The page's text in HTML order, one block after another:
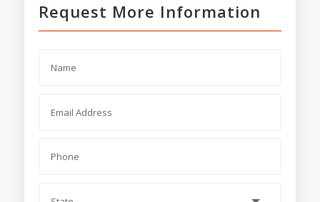
Request More Information